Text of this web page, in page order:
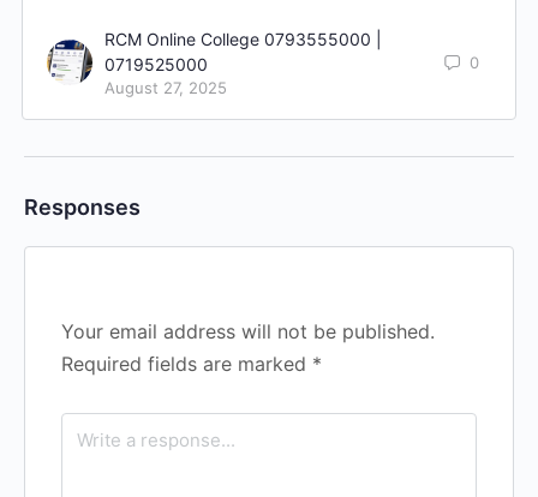
RCM Online College 0793555000 |
0719525000
August 27, 2025
0
Responses
Your email address will not be published.
Required fields are marked *